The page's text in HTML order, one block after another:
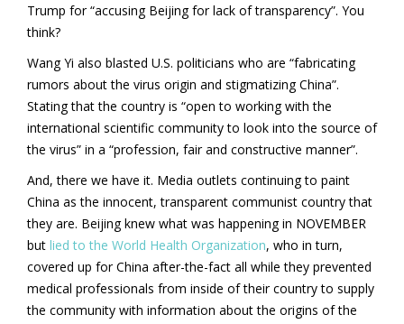
Trump for “accusing Beijing for lack of transparency”. You
think?
Wang Yi also blasted U.S. politicians who are “fabricating
rumors about the virus origin and stigmatizing China”.
Stating that the country is “open to working with the
international scientific community to look into the source of
the virus” in a “profession, fair and constructive manner”.
And, there we have it. Media outlets continuing to paint
China as the innocent, transparent communist country that
they are. Beijing knew what was happening in NOVEMBER
but lied to the World Health Organization, who in turn,
covered up for China after-the-fact all while they prevented
medical professionals from inside of their country to supply
the community with information about the origins of the